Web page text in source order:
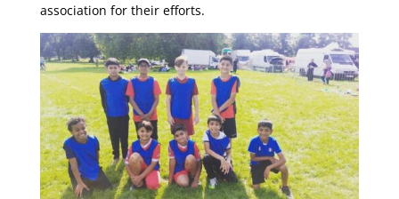
association for their efforts.